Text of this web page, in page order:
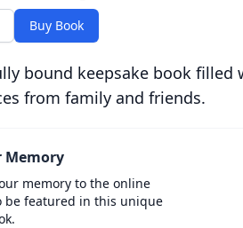
Buy Book
bound keepsake book filled
from family and friends.
Memory
memory to the online
be featured in this unique